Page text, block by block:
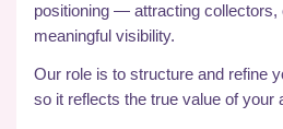
positioning — attracting collectors,
meaningful visibility.
Our role is to structure and refine
so it reflects the true value of your